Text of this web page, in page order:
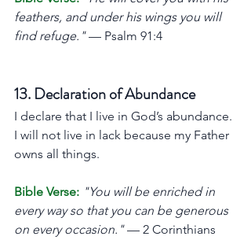
feathers, and under his wings you will
find refuge." — Psalm 91:4
13. Declaration of Abundance
I declare that I live in God’s abundance.
I will not live in lack because my Father
owns all things.
Bible Verse: "You will be enriched in
every way so that you can be generous
on every occasion." — 2 Corinthians